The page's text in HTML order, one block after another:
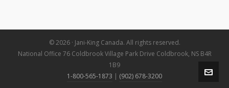
© 2026 · Jani-King Canada. All rights reserved.
National Office 76 Coldbrook Village Park Drive Coldbrook, NS B4R
1B9
1-800-565-1873 | (902) 678-3200